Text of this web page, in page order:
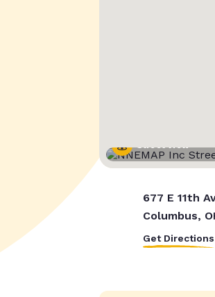
Street View
677 E 11th
Columbus,
Get Directions